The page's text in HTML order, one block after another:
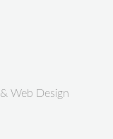
Web Design